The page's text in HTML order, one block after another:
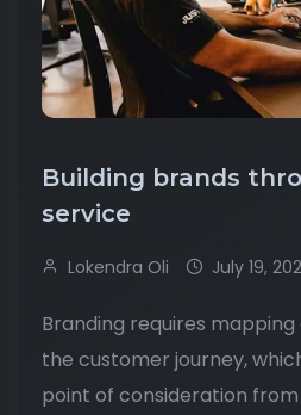
Building brands
service
Lokendra Oli July 19,
Branding requires mapping
the customer journey,
point of consideration